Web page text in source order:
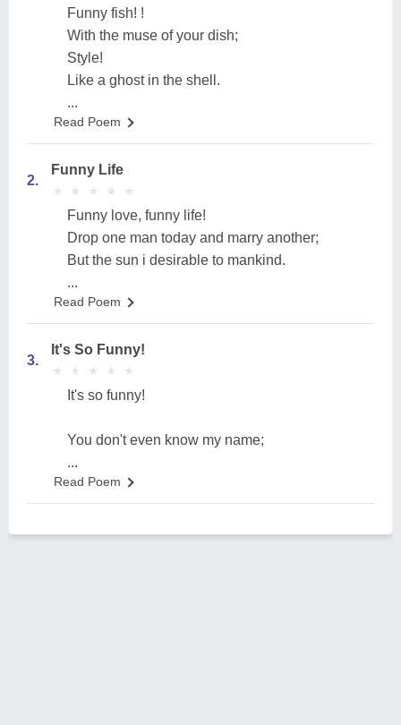
Funny fish! !
With the muse of your dish;
Style!
Like a ghost in the shell.
...
Read Poem
2.
Funny Life
★
★ ★
★ ★
★ ★
★ ★
★
Funny love, funny life!
Drop one man today and marry another;
But the sun i desirable to mankind.
...
Read Poem
3.
It's So Funny!
★
★ ★
★ ★
★ ★
★ ★
★
It's so funny!
You don't even know my name;
...
Read Poem